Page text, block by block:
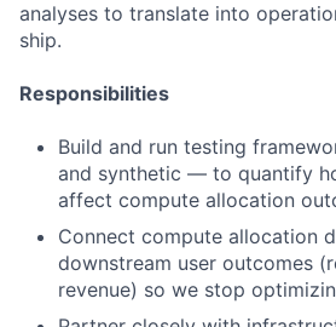
analyses to translate into
ship.
Responsibilities
Build and run testing
and synthetic — to quantify
affect compute allocation
Connect compute allocation
downstream user outcomes
revenue) so we stop